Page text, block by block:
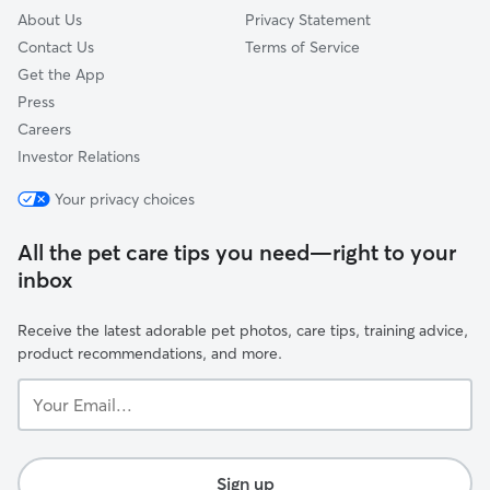
About Us
Contact Us
Get the App
Press
Careers
Investor Relations
Privacy Statement
Terms of Service
Your privacy choices
All the pet care tips you need—right to your
inbox
Receive the latest adorable pet photos, care tips, training advice,
product recommendations, and more.
Email...
Sign up